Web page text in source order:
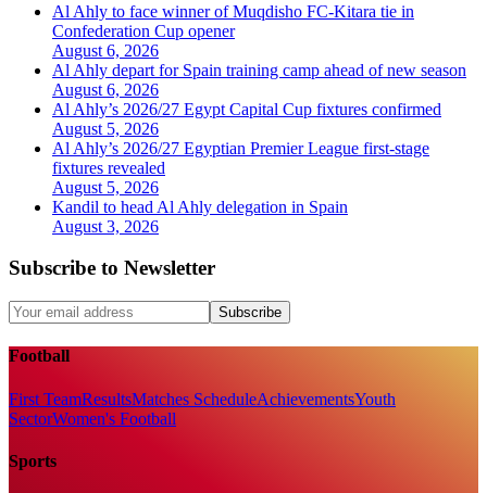
Al Ahly to face winner of Muqdisho FC-Kitara tie in
Confederation Cup opener
August 6, 2026
Al Ahly depart for Spain training camp ahead of new season
August 6, 2026
Al Ahly’s 2026/27 Egypt Capital Cup fixtures confirmed
August 5, 2026
Al Ahly’s 2026/27 Egyptian Premier League first-stage
fixtures revealed
August 5, 2026
Kandil to head Al Ahly delegation in Spain
August 3, 2026
Subscribe to Newsletter
Subscribe
Football
First TeamResultsMatches ScheduleAchievementsYouth
SectorWomen's Football
Sports